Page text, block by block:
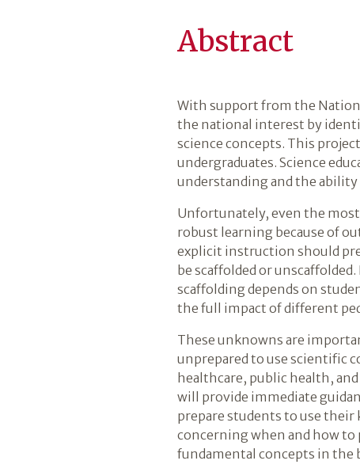
Abstract
With support from the
the national interest by
science concepts. This
undergraduates. Science
understanding and the
Unfortunately, even the
robust learning because of
explicit instruction should
be scaffolded or
scaffolding depends on
the full impact of different
These unknowns are
unprepared to use scientific
healthcare, public health,
will provide immediate
prepare students to use their
concerning when and how
fundamental concepts in the